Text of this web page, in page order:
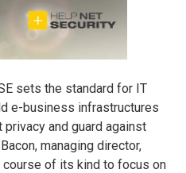
sets the standard for IT
e-business infrastructures
and guard against
managing director,
course of its kind to focus on